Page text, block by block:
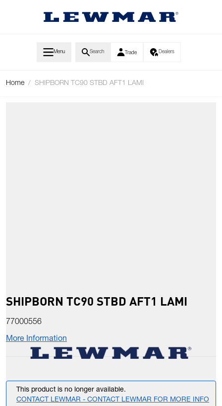
Menu Search Trade Dealers
Home / SHIPBORN TC90 STBD AFT1 LAMI
SHIPBORN TC90 STBD AFT1 LAMI
77000556
More Information
This product is no longer available.
CONTACT LEWMAR - CONTACT LEWMAR FOR MORE INFO